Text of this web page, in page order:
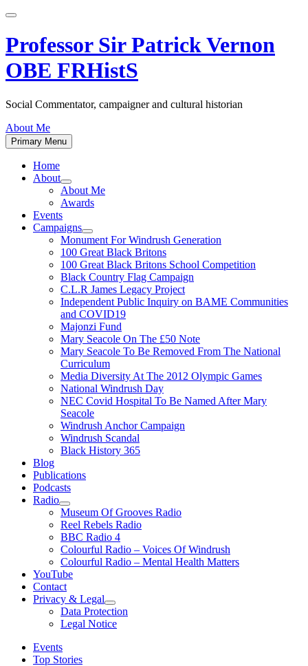
Skip
content
Professor Sir Patrick Vernon
OBE FRHistS
Social Commentator, campaigner and cultural historian
About Me
Primary Menu
Home
About
Show
sub
menu
About Me
Awards
Events
Campaigns
Show
sub
menu
Monument For Windrush Generation
100 Great Black Britons
100 Great Black Britons School Competition
Black Country Flag Campaign
C.L.R James Legacy Project
Independent Public Inquiry on BAME Communities
and COVID19
Majonzi Fund
Mary Seacole On The £50 Note
Mary Seacole To Be Removed From The National
Curriculum
Media Diversity At The 2012 Olympic Games
National Windrush Day
NEC Covid Hospital To Be Named After Mary
Seacole
Windrush Anchor Campaign
Windrush Scandal
Black History 365
Blog
Publications
Podcasts
Radio
Show
sub
menu
Museum Of Grooves Radio
Reel Rebels Radio
BBC Radio 4
Colourful Radio – Voices Of Windrush
Colourful Radio – Mental Health Matters
YouTube
Contact
Privacy & Legal
Show
sub
menu
Data Protection
Legal Notice
Events
Top Stories